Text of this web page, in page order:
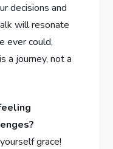
decisions and
will resonate
ever‌ could,
a journey, not a
grace!